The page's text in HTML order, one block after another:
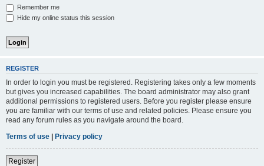
Remember me
Hide my online status this session
REGISTER
In order to login you must be registered. Registering takes only a few moments
but gives you increased capabilities. The board administrator may also grant
additional permissions to registered users. Before you register please ensure
you are familiar with our terms of use and related policies. Please ensure you
read any forum rules as you navigate around the board.
Terms of use | Privacy policy
Register